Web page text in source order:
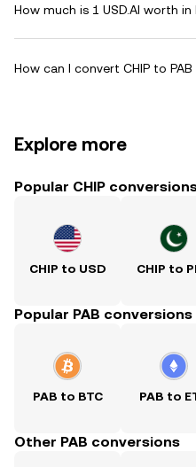
How much is 1 USD.AI worth in
How can I convert CHIP to
Explore more
Popular CHIP
CHIP to USD CHIP to
Popular PAB conversions
PAB to BTC PAB to
Other PAB conversions